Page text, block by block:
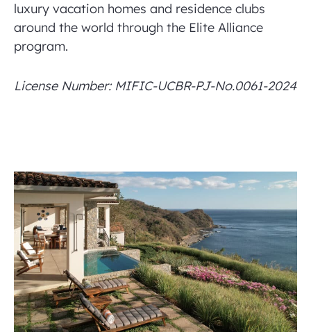
luxury vacation homes and residence clubs
around the world through the Elite Alliance
program.
License Number: MIFIC-UCBR-PJ-No.0061-2024